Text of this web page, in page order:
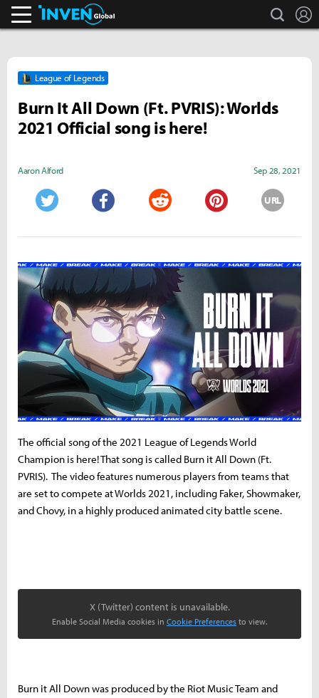
search
League of Legends
Burn It All Down (Ft. PVRIS): Worlds
2021 Official song is here!
Aaron Alford Sep 28, 2021
URL
The official song of the 2021 League of Legends World
Champion is here! That song is called Burn it All Down (Ft.
PVRIS). The video features numerous players from teams that
are set to compete at Worlds 2021, including Faker, Showmaker,
and Chovy, in a highly produced animated city battle scene.
X (Twitter) content is unavailable.
Enable Social Media cookies in Cookie Preferences to view.
Burn it All Down was produced by the Riot Music Team and